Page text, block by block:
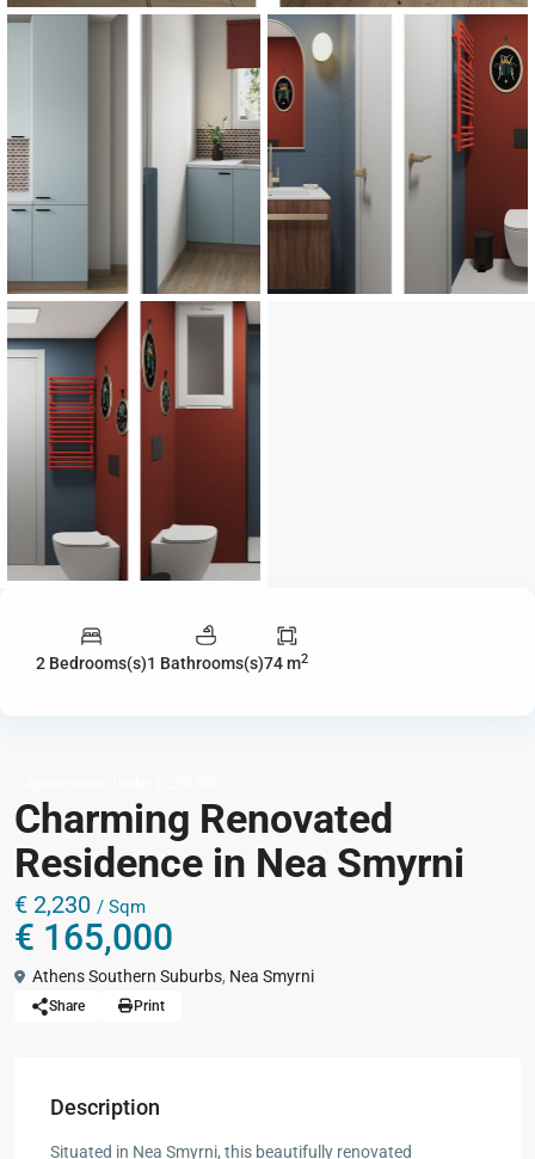
2 Bedrooms(s)1 Bathrooms(s)74 m2
Charming Renovated
Residence in Nea Smyrni
€ 2,230 / Sqm
€ 165,000
Athens Southern Suburbs, Nea Smyrni
Share Print
Description
Situated in Nea Smyrni, this beautifully renovated